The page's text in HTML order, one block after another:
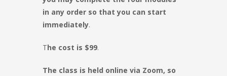
in any order so that you can start
immediately.
The cost is $99.
The class is held online via Zoom, so